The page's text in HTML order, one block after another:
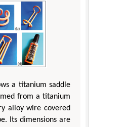
a titanium saddle
from a titanium
alloy wire covered
Its dimensions are